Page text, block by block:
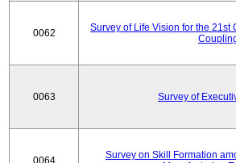
0062
Survey of Life Vision for the 21st
0063 Survey of
0064
Survey on Skill Formation